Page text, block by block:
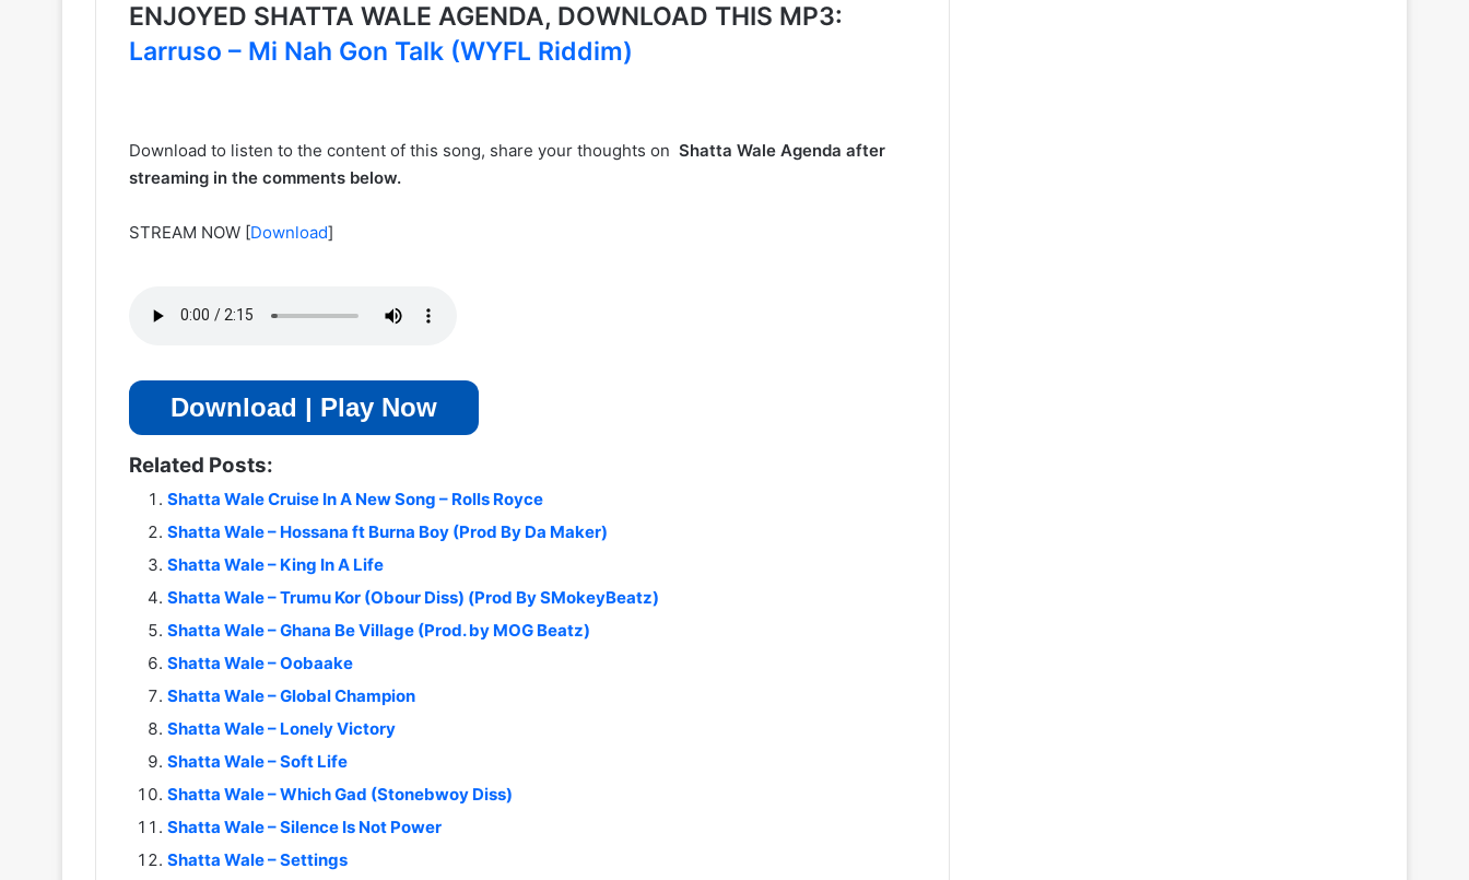
ENJOYED SHATTA WALE AGENDA, DOWNLOAD THIS MP3:
Larruso – Mi Nah Gon Talk (WYFL Riddim)
Download to listen to the content of this song, share your thoughts on Shatta Wale Agenda after
streaming in the comments below.
STREAM NOW [Download]
Download | Play Now
Related Posts:
Shatta Wale Cruise In A New Song – Rolls Royce
Shatta Wale – Hossana ft Burna Boy (Prod By Da Maker)
Shatta Wale – King In A Life
Shatta Wale – Trumu Kor (Obour Diss) (Prod By SMokeyBeatz)
Shatta Wale – Ghana Be Village (Prod. by MOG Beatz)
Shatta Wale – Oobaake
Shatta Wale – Global Champion
Shatta Wale – Lonely Victory
Shatta Wale – Soft Life
Shatta Wale – Which Gad (Stonebwoy Diss)
Shatta Wale – Silence Is Not Power
Shatta Wale – Settings